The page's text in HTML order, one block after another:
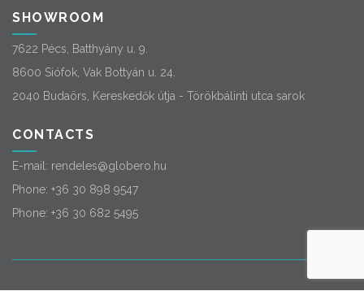
SHOWROOM
7622 Pécs, Batthyány u. 9.
8600 Siófok, Vak Bottyán u. 24.
2040 Budaörs, Kereskedők útja - Törökbálinti utca sarok
CONTACTS
E-mail: rendeles@globero.hu
Phone: +36 30 898 9547
Phone: +36 30 682 5495